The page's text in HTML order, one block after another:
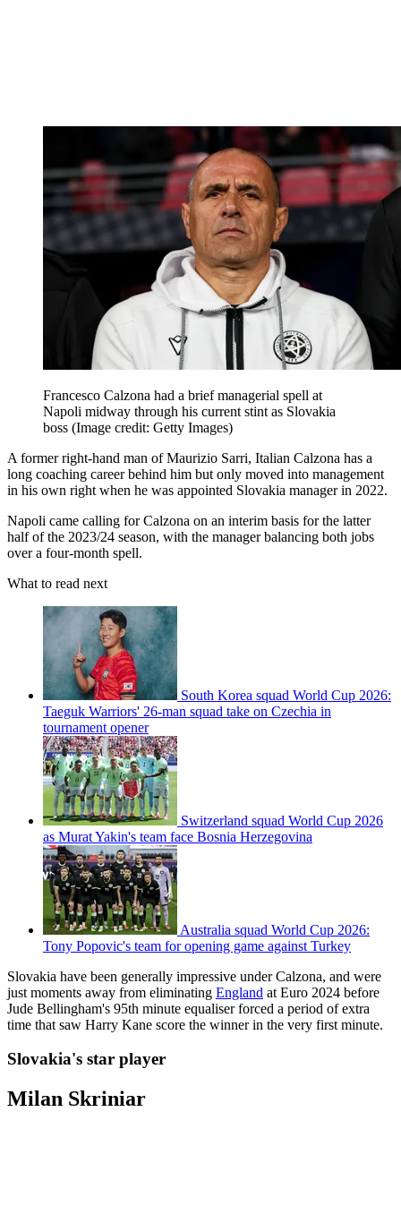
Francesco Calzona had a brief managerial spell at
Napoli midway through his current stint as Slovakia
boss (Image credit: Getty Images)
A former right-hand man of Maurizio Sarri, Italian Calzona has a
long coaching career behind him but only moved into management
in his own right when he was appointed Slovakia manager in 2022.
Napoli came calling for Calzona on an interim basis for the latter
half of the 2023/24 season, with the manager balancing both jobs
over a four-month spell.
What to read next
South Korea squad World Cup 2026:
Taeguk Warriors' 26-man squad take on Czechia in
tournament opener
Switzerland squad World Cup 2026
as Murat Yakin's team face Bosnia Herzegovina
Australia squad World Cup 2026:
Tony Popovic's team for opening game against Turkey
Slovakia have been generally impressive under Calzona, and were
just moments away from eliminating England at Euro 2024 before
Jude Bellingham's 95th minute equaliser forced a period of extra
time that saw Harry Kane score the winner in the very first minute.
Slovakia's star player
Milan Skriniar